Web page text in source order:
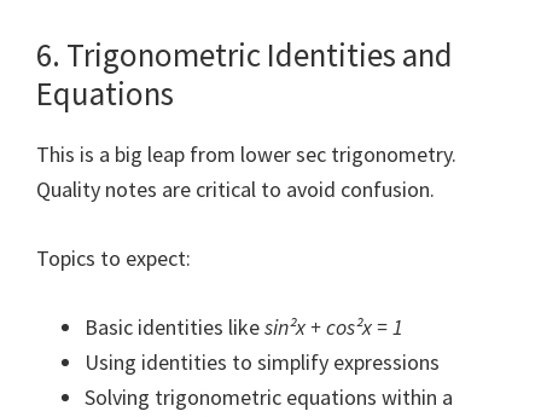
6. Trigonometric Identities and
Equations
This is a big leap from lower sec trigonometry.
Quality notes are critical to avoid confusion.
Topics to expect:
Basic identities likesin²x + cos²x = 1
Using identities to simplify expressions
Solving trigonometric equations within a